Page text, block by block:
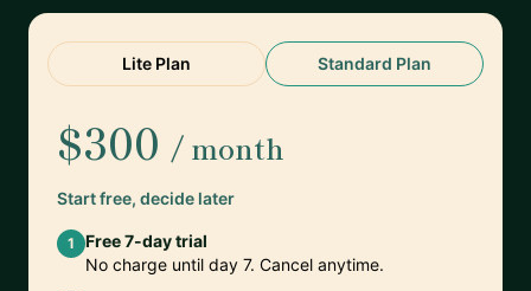
Lite Plan Standard Plan
$300 / month
Start free, decide later
1
Free 7-day trial
No charge until day 7. Cancel anytime.